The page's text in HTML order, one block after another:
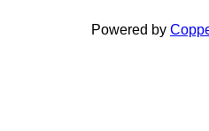
Powered by